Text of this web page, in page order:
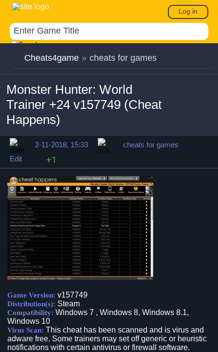
Log in
Cheats4game » cheats for games
Monster Hunter: World
Trainer +24 v157749 (Cheat
Happens)
2-11-2018, 15:33
cheats for games
Edit
+1
Game Version: v157749
Distribution(s): Steam
Compatibility: Windows 7 , Windows 8, Windows 8.1,
Windows 10
Virus Scan: This cheat has been scanned and is virus and
adware free. Some trainers may set off generic or heuristic
notifications with certain antivirus or firewall software.